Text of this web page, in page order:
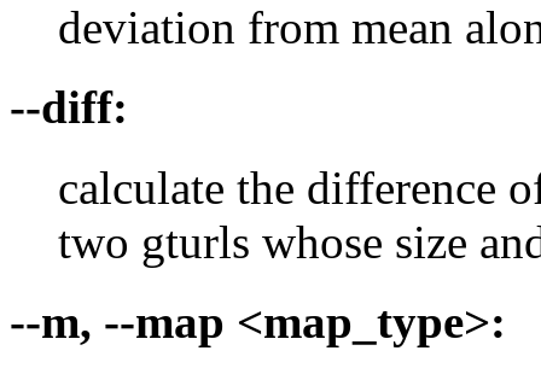
deviation from mean
--diff:
calculate the difference
two gturls whose size
--m, --map <map_type>: